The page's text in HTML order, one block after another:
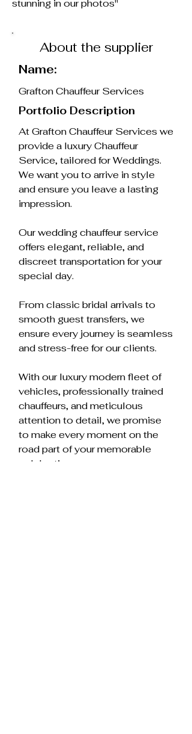
stunning in our photos"
About the supplier
Name:
Grafton Chauffeur Services
Portfolio Description
At Grafton Chauffeur Services we
provide a luxury Chauffeur
Service, tailored for Weddings.
We want you to arrive in style
and ensure you leave a lasting
impression.
Our wedding chauffeur service
offers elegant, reliable, and
discreet transportation for your
special day.
From classic bridal arrivals to
smooth guest transfers, we
ensure every journey is seamless
and stress-free for our clients.
With our luxury modern fleet of
vehicles, professionally trained
chauffeurs, and meticulous
attention to detail, we promise
to make every moment on the
road part of your memorable
celebration.